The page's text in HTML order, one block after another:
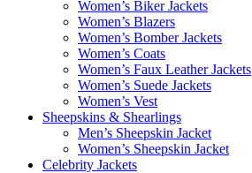
Women’s Biker Jackets
Women’s Blazers
Women’s Bomber Jackets
Women’s Coats
Women’s Faux Leather Jackets
Women’s Suede Jackets
Women’s Vest
Sheepskins & Shearlings
Men’s Sheepskin Jacket
Women’s Sheepskin Jacket
Celebrity Jackets